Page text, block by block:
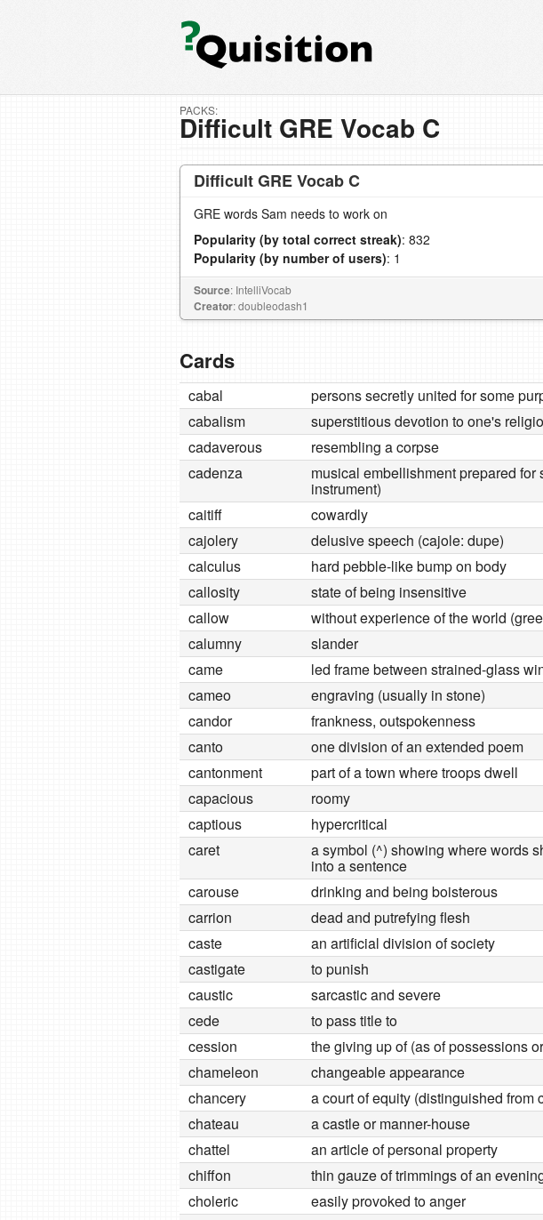
PACKS:
Difficult GRE Vocab C
Difficult GRE Vocab C
GRE words Sam needs to work on
Popularity (by total correct streak): 832
Popularity (by number of users): 1
Source: IntelliVocab
Creator: doubleodash1
Cards
cabal
persons secretly united for some
cabalism
superstitious devotion to one's
cadaverous
resembling a corpse
cadenza
musical embellishment prepared for
instrument)
caitiff
cowardly
cajolery
delusive speech (cajole: dupe)
calculus
hard pebble-like bump on body
callosity
state of being insensitive
callow
without experience of the world
calumny
slander
came
led frame between strained-glass
cameo
engraving (usually in stone)
candor
frankness, outspokenness
canto
one division of an extended poem
cantonment
part of a town where troops dwell
capacious
roomy
captious
hypercritical
caret
a symbol (^) showing where words
into a sentence
carouse
drinking and being boisterous
carrion
dead and putrefying flesh
caste
an artificial division of society
castigate
to punish
caustic
sarcastic and severe
cede
to pass title to
cession
the giving up of (as of possessions
chameleon
changeable appearance
chancery
a court of equity (distinguished from
chateau
a castle or manner-house
chattel
an article of personal property
chiffon
thin gauze of trimmings of an
choleric
easily provoked to anger